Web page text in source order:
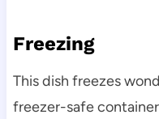
Freezing
This dish freezes
freezer-safe